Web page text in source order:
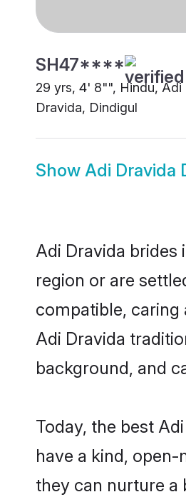
SH47****
29 yrs, 4' 8"", Hindu, Adi
Dravida, Dindigul
Show Adi Dravida
Adi Dravida
region or are
compatible,
Adi Dravida
background, and
Today, the best
have a kind,
they can nurture a